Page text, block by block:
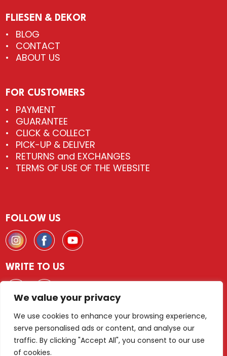
We value your privacy
We use cookies to enhance your browsing experience,
serve personalised ads or content, and analyse our
traffic. By clicking "Accept All", you consent to our use
of cookies.
FLIESEN & DEKOR
BLOG
CONTACT
ABOUT US
FOR CUSTOMERS
PAYMENT
GUARANTEE
CLICK & COLLECT
PICK-UP & DELIVER
RETURNS and EXCHANGES
TERMS OF USE OF THE WEBSITE
FOLLOW US
WRITE TO US
© 2026 FLIESEN & DEKOR Wien